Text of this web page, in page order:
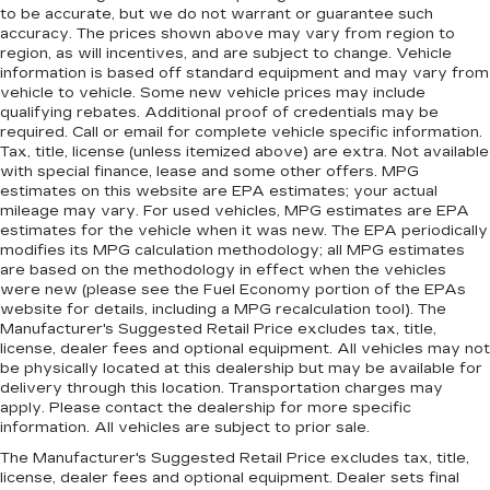
to be accurate, but we do not warrant or guarantee such
accuracy. The prices shown above may vary from region to
region, as will incentives, and are subject to change. Vehicle
information is based off standard equipment and may vary from
vehicle to vehicle. Some new vehicle prices may include
qualifying rebates. Additional proof of credentials may be
required. Call or email for complete vehicle specific information.
Tax, title, license (unless itemized above) are extra. Not available
with special finance, lease and some other offers. MPG
estimates on this website are EPA estimates; your actual
mileage may vary. For used vehicles, MPG estimates are EPA
estimates for the vehicle when it was new. The EPA periodically
modifies its MPG calculation methodology; all MPG estimates
are based on the methodology in effect when the vehicles
were new (please see the Fuel Economy portion of the EPAs
website for details, including a MPG recalculation tool). The
Manufacturer's Suggested Retail Price excludes tax, title,
license, dealer fees and optional equipment. All vehicles may not
be physically located at this dealership but may be available for
delivery through this location. Transportation charges may
apply. Please contact the dealership for more specific
information. All vehicles are subject to prior sale.
The Manufacturer's Suggested Retail Price excludes tax, title,
license, dealer fees and optional equipment. Dealer sets final